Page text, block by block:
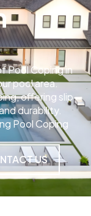
Pool Coping in
pool area.
offering slip-
durability.
Pool Coping
US